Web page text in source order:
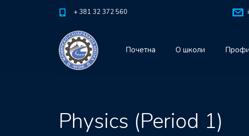
+ 381 32 372 560
Почетна О школи
Physics (Period 1)